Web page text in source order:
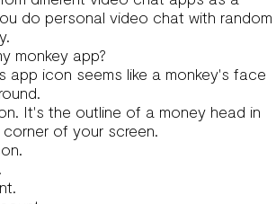
do personal video chat with random
monkey app?
app icon seems like a monkey's face
It's the outline of a money head in
of your screen.